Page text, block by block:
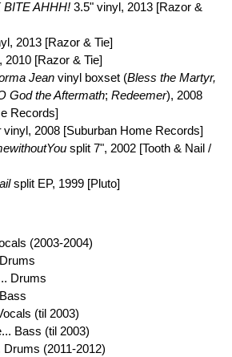
AHHH! 3.5" vinyl, 2013 [Razor &
2013 [Razor & Tie]
[Razor & Tie]
Jean vinyl boxset (Bless the Martyr,
God the Aftermath; Redeemer), 2008
Records]
vinyl, 2008 [Suburban Home Records]
split 7", 2002 [Tooth & Nail /
split EP, 1999 [Pluto]
(2003-2004)
Drums
(til 2003)
Bass (til 2003)
Drums (2011-2012)